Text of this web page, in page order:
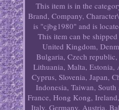
This item is in the
Brand, Company,
is "cjbg1980" and is
This item can be
United Kingdom,
Bulgaria, Czech
Lithuania, Malta, Estonia,
Cyprus, Slovenia, Japan,
Indonesia, Taiwan,
France, Hong Kong,
Italy, Germany, Austria,